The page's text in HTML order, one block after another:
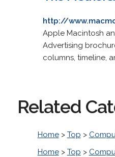
http://
Apple Macintosh
Advertising
columns, timeline,
Related
Home> Top >
Home> Top >